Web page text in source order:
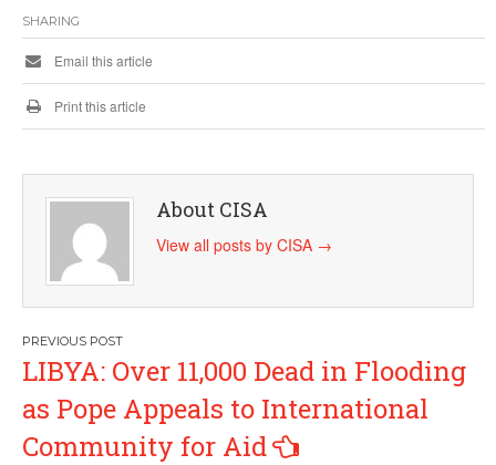
SHARING
Email this article
Print this article
About CISA
View all posts by CISA →
Post
navigation
LIBYA: Over 11,000 Dead in Flooding
as Pope Appeals to International
Community for Aid